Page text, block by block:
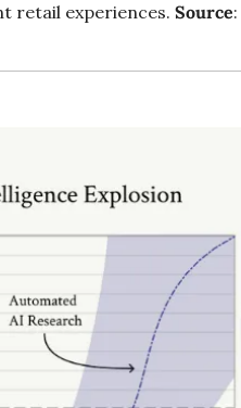
retail experiences. Source: